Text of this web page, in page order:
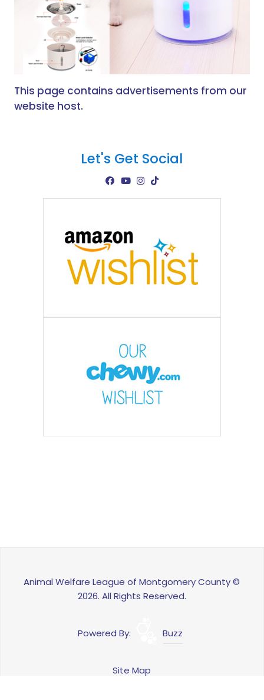
This page contains advertisements from our
website host.
Let's Get Social
Animal Welfare League of Montgomery County ©
2026. All Rights Reserved.
Powered By: Buzz
Site Map